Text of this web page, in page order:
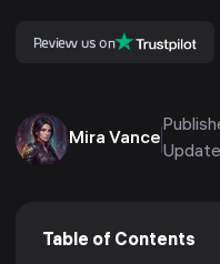
Review us on
Mira Vance
Table of Contents